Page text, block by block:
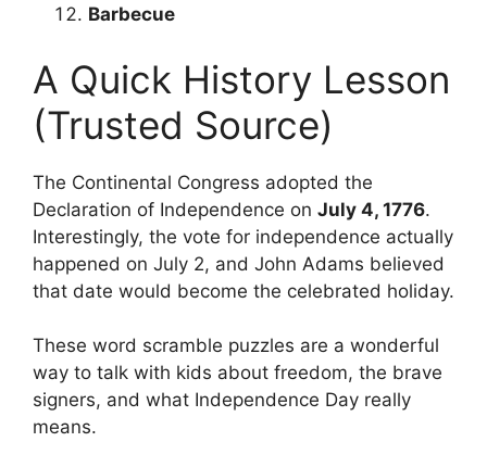
Barbecue
A Quick History Lesson
(Trusted Source)
The Continental Congress adopted the
Declaration of Independence on July 4, 1776.
Interestingly, the vote for independence actually
happened on July 2, and John Adams believed
that date would become the celebrated holiday.
These word scramble puzzles are a wonderful
way to talk with kids about freedom, the brave
signers, and what Independence Day really
means.